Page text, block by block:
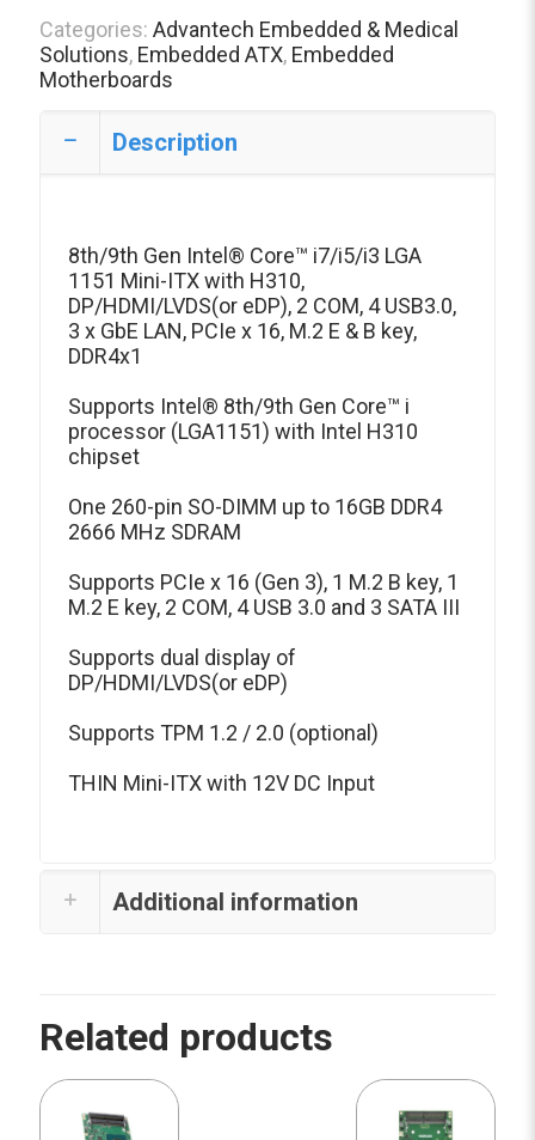
Categories: Advantech Embedded & Medical
Solutions, Embedded ATX, Embedded
Motherboards
Description
8th/9th Gen Intel® Core™ i7/i5/i3 LGA
1151 Mini-ITX with H310,
DP/HDMI/LVDS(or eDP), 2 COM, 4 USB3.0,
3 x GbE LAN, PCIe x 16, M.2 E & B key,
DDR4x1
Supports Intel® 8th/9th Gen Core™ i
processor (LGA1151) with Intel H310
chipset
One 260-pin SO-DIMM up to 16GB DDR4
2666 MHz SDRAM
Supports PCIe x 16 (Gen 3), 1 M.2 B key, 1
M.2 E key, 2 COM, 4 USB 3.0 and 3 SATA III
Supports dual display of
DP/HDMI/LVDS(or eDP)
Supports TPM 1.2 / 2.0 (optional)
THIN Mini-ITX with 12V DC Input
Additional information
Related products